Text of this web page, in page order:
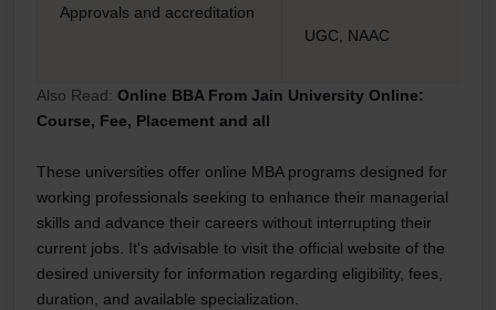
Approvals and accreditation
UGC, NAAC
Also Read: Online BBA From Jain University Online:
Course, Fee, Placement and all
These universities offer online MBA programs designed for
working professionals seeking to enhance their managerial
skills and advance their careers without interrupting their
current jobs. It's advisable to visit the official website of the
desired university for information regarding eligibility, fees,
duration, and available specialization.